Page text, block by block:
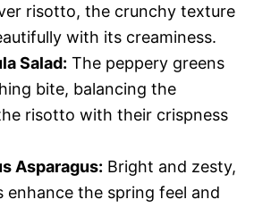
risotto, the crunchy texture
with its creaminess.
Salad: The peppery greens
bite, balancing the
risotto with their crispness
Asparagus: Bright and zesty,
enhance the spring feel and